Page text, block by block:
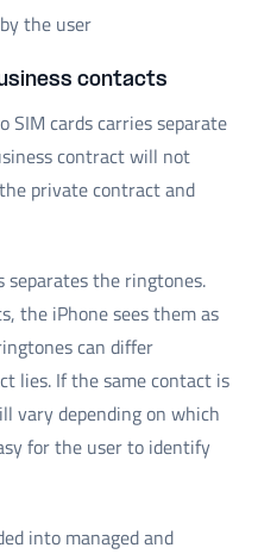
the user
contacts
cards carries separate
contract will not
private contract and
separates the ringtones.
the iPhone sees them as
can differ
lies. If the same contact is
vary depending on which
for the user to identify
into managed and